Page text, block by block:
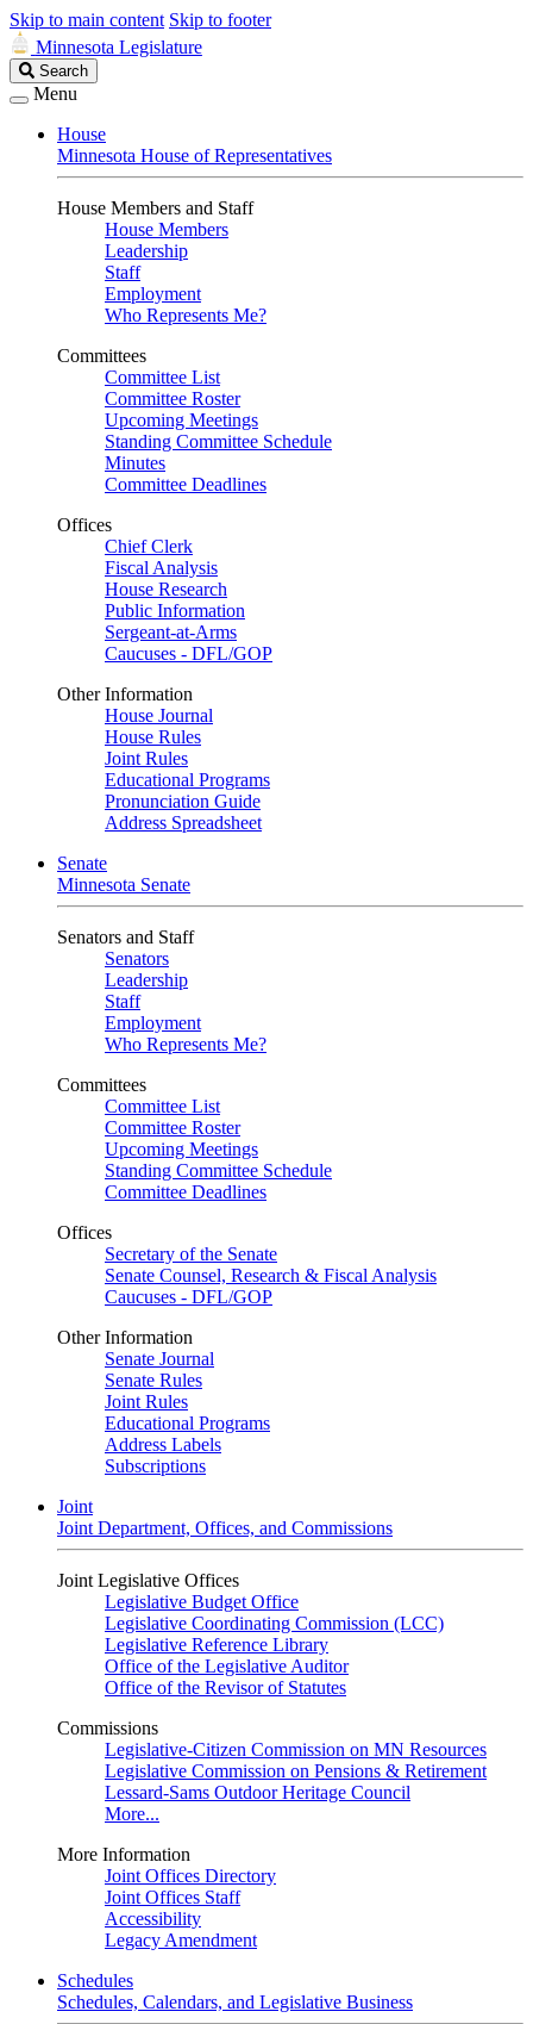
Skip to main content Skip to footer
Minnesota Legislature
Search
Legislature
Search
Menu
House
Minnesota House of Representatives
House Members and Staff
House Members
Leadership
Staff
Employment
Who Represents Me?
Committees
Committee List
Committee Roster
Upcoming Meetings
Standing Committee Schedule
Minutes
Committee Deadlines
Offices
Chief Clerk
Fiscal Analysis
House Research
Public Information
Sergeant-at-Arms
Caucuses - DFL/GOP
Other Information
House Journal
House Rules
Joint Rules
Educational Programs
Pronunciation Guide
Address Spreadsheet
Senate
Minnesota Senate
Senators and Staff
Senators
Leadership
Staff
Employment
Who Represents Me?
Committees
Committee List
Committee Roster
Upcoming Meetings
Standing Committee Schedule
Committee Deadlines
Offices
Secretary of the Senate
Senate Counsel, Research & Fiscal Analysis
Caucuses - DFL/GOP
Other Information
Senate Journal
Senate Rules
Joint Rules
Educational Programs
Address Labels
Subscriptions
Joint
Joint Department, Offices, and Commissions
Joint Legislative Offices
Legislative Budget Office
Legislative Coordinating Commission (LCC)
Legislative Reference Library
Office of the Legislative Auditor
Office of the Revisor of Statutes
Commissions
Legislative-Citizen Commission on MN Resources
Legislative Commission on Pensions & Retirement
Lessard-Sams Outdoor Heritage Council
More...
More Information
Joint Offices Directory
Joint Offices Staff
Accessibility
Legacy Amendment
Schedules
Schedules, Calendars, and Legislative Business